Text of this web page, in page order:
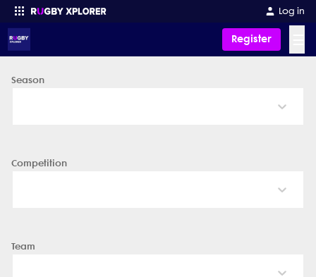
Log in
Register
Enter your search
Season
Competition
Team